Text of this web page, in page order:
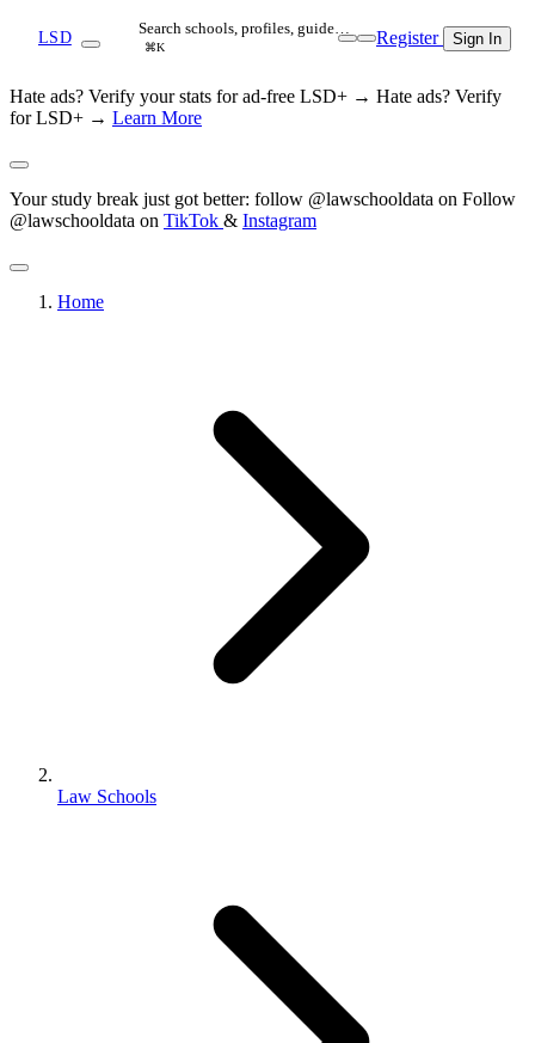
LSD Search schools, profiles, guide…
⌘K Register Sign In
Hate ads? Verify your stats for ad-free LSD+ → Hate ads? Verify
for LSD+ → Learn More
Your study break just got better: follow @lawschooldata on Follow
@lawschooldata on TikTok & Instagram
Home
Law Schools